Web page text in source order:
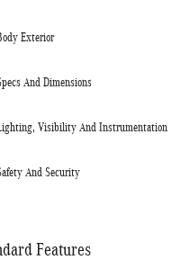
Exterior
And Dimensions
Visibility And Instrumentation
And Security
Features